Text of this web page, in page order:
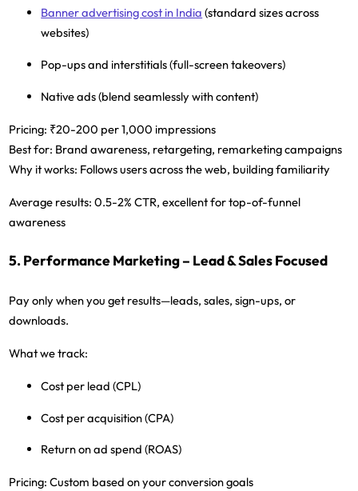
Banner advertising cost in India (standard sizes across
websites)
Pop-ups and interstitials (full-screen takeovers)
Native ads (blend seamlessly with content)
Pricing: ₹20-200 per 1,000 impressions
Best for: Brand awareness, retargeting, remarketing campaigns
Why it works: Follows users across the web, building familiarity
Average results: 0.5-2% CTR, excellent for top-of-funnel
awareness
5. Performance Marketing – Lead & Sales Focused
Pay only when you get results—leads, sales, sign-ups, or
downloads.
What we track:
Cost per lead (CPL)
Cost per acquisition (CPA)
Return on ad spend (ROAS)
Pricing: Custom based on your conversion goals